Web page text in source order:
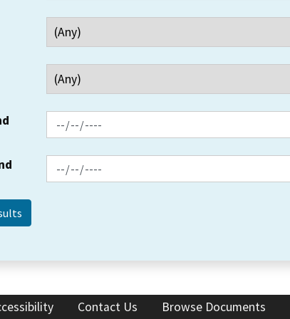
Contact Us Browse Documents